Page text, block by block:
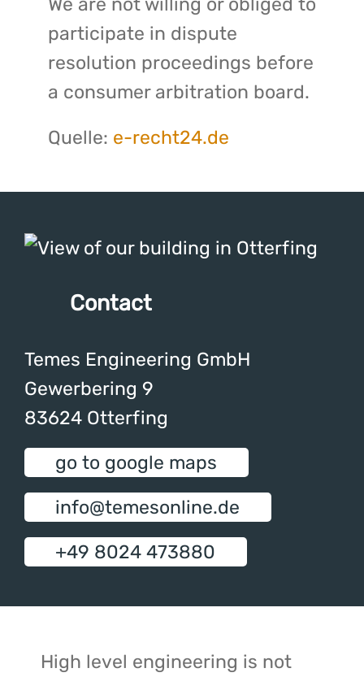
participate in dispute
resolution proceedings before
a consumer arbitration board.
Quelle: e-recht24.de
Contact
Temes Engineering GmbH
Gewerbering 9
83624 Otterfing
go to google maps
info@temesonline.de
+49 8024 473880
High level engineering is not